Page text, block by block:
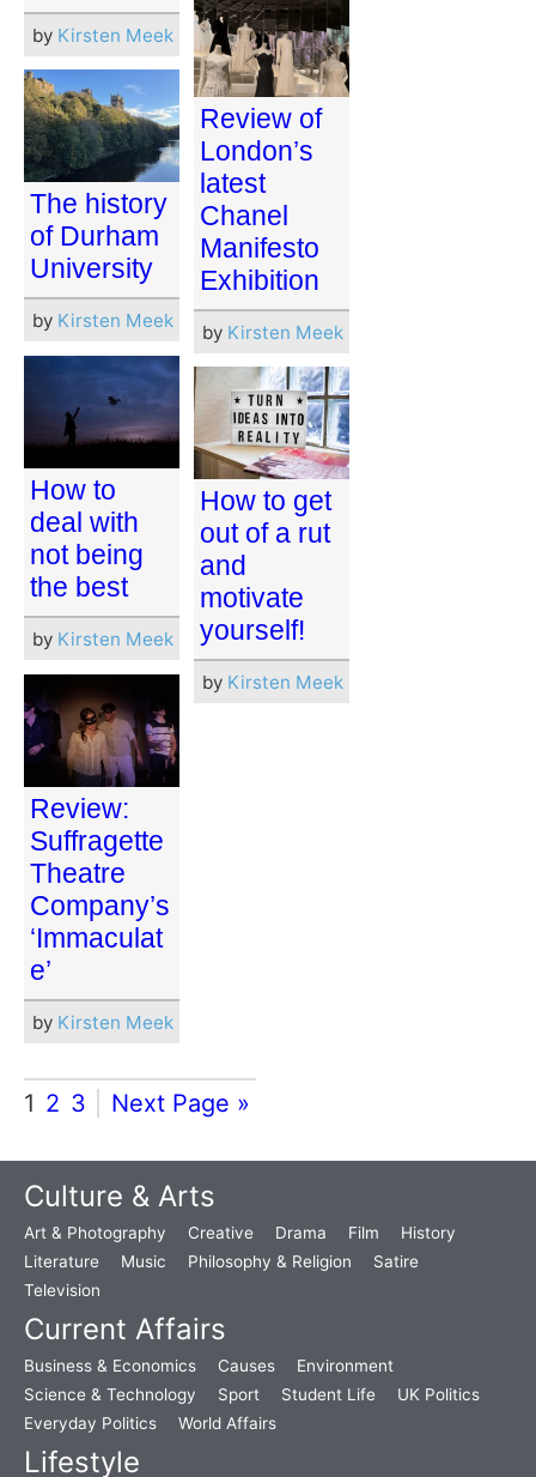
by Kirsten Meek
Review of
London’s
latest
Chanel
Manifesto
Exhibition
by Kirsten Meek
The history
of Durham
University
by Kirsten Meek
How to
deal with
not being
the best
by Kirsten Meek
How to get
out of a rut
and
motivate
yourself!
by Kirsten Meek
Review:
Suffragette
Theatre
Company’s
‘Immaculat
e’
by Kirsten Meek
1 2 3 Next Page »
Culture & Arts
Art & Photography Creative Drama Film
History
Literature
Music Philosophy & Religion
Satire
Television
Current Affairs
Business & Economics Causes
Environment
Science & Technology
Sport Student Life
UK Politics
Everyday Politics
World Affairs
Lifestyle